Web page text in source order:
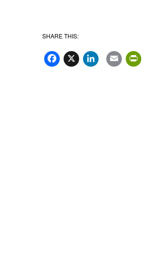
SHARE THIS:
Facebook
X LinkedIn
Email